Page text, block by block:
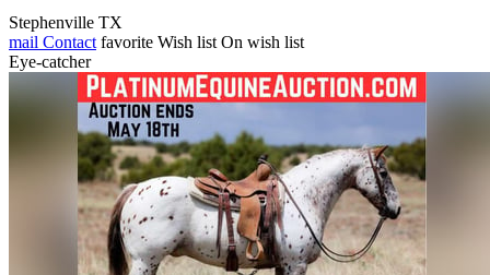
Stephenville TX
mail Contact favorite Wish list On wish list
Eye-catcher